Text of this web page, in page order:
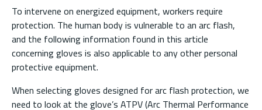
To intervene on energized equipment, workers require
protection. The human body is vulnerable to an arc flash,
and the following information found in this article
concerning gloves is also applicable to any other personal
protective equipment.
When selecting gloves designed for arc flash protection, we
need to look at the glove’s ATPV (Arc Thermal Performance